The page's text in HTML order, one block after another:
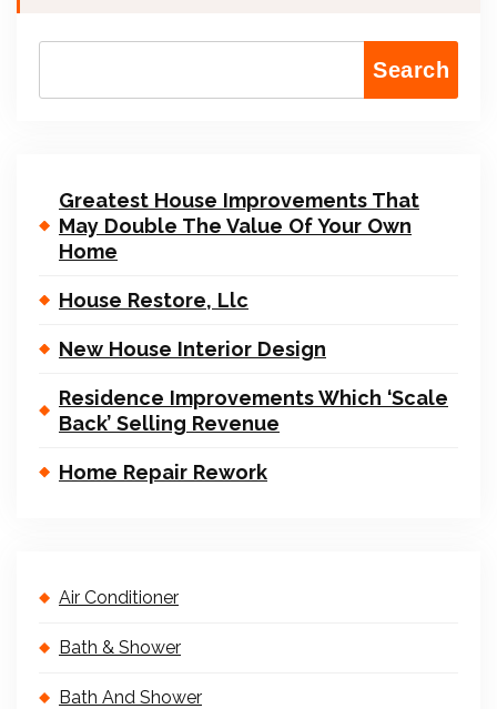
Search
Greatest House Improvements That
May Double The Value Of Your Own
Home
House Restore, Llc
New House Interior Design
Residence Improvements Which ‘Scale
Back’ Selling Revenue
Home Repair Rework
Air Conditioner
Bath & Shower
Bath And Shower